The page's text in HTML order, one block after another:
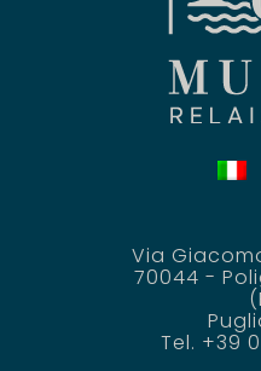
Via
70044 -
Tel. +39